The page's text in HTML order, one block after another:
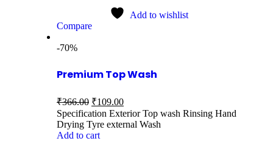
Add to wishlist
Compare
-70%
Premium Top Wash
₹366.00 ₹109.00
Specification Exterior Top wash Rinsing Hand
Drying Tyre external Wash
Add to cart